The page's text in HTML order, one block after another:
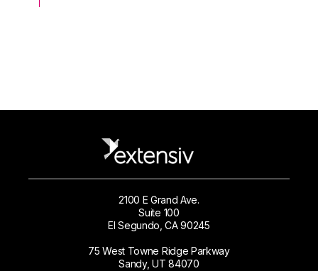
2100 E Grand Ave.
Suite 100
El Segundo, CA 90245
75 West Towne Ridge Parkway
Sandy, UT 84070